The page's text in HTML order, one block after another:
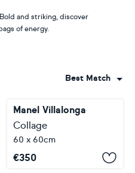
and striking, discover
of energy.
Best Match
Manel Villalonga
Collage
60 x 60cm
€350